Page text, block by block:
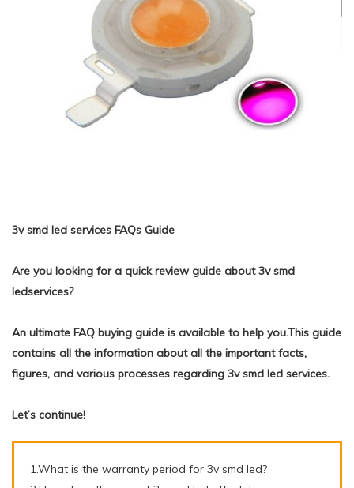
3v smd led services FAQs Guide
Are you looking for a quick review guide about 3v smd
ledservices?
An ultimate FAQ buying guide is available to help you.This guide
contains all the information about all the important facts,
figures, and various processes regarding 3v smd led services.
Let’s continue!
1.What is the warranty period for 3v smd led?